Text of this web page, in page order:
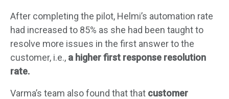
After completing the pilot, Helmi’s automation rate
had increased to 85% as she had been taught to
resolve more issues in the first answer to the
customer, i.e., a higher first response resolution
rate.
Varma’s team also found that that customer